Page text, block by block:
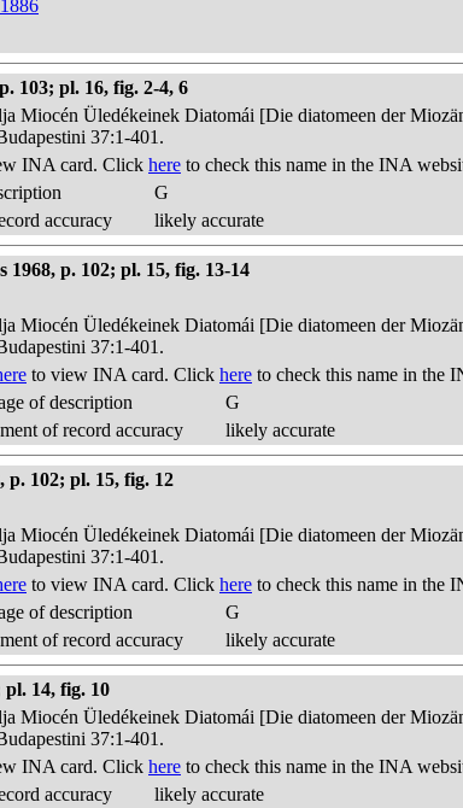
103; pl. 16, fig. 2-4, 6
Miocén Üledékeinek Diatomái [Die diatomeen der
37:1-401.
INA card. Click here to check this name in the INA
G
accuracy likely accurate
p. 102; pl. 15, fig. 13-14
Miocén Üledékeinek Diatomái [Die diatomeen der
37:1-401.
to view INA card. Click here to check this name in the
of description
G
of record accuracy likely accurate
p. 102; pl. 15, fig. 12
Miocén Üledékeinek Diatomái [Die diatomeen der
37:1-401.
to view INA card. Click here to check this name in the
of description
G
of record accuracy likely accurate
pl. 14, fig. 10
Miocén Üledékeinek Diatomái [Die diatomeen der
37:1-401.
INA card. Click here to check this name in the INA
accuracy likely accurate